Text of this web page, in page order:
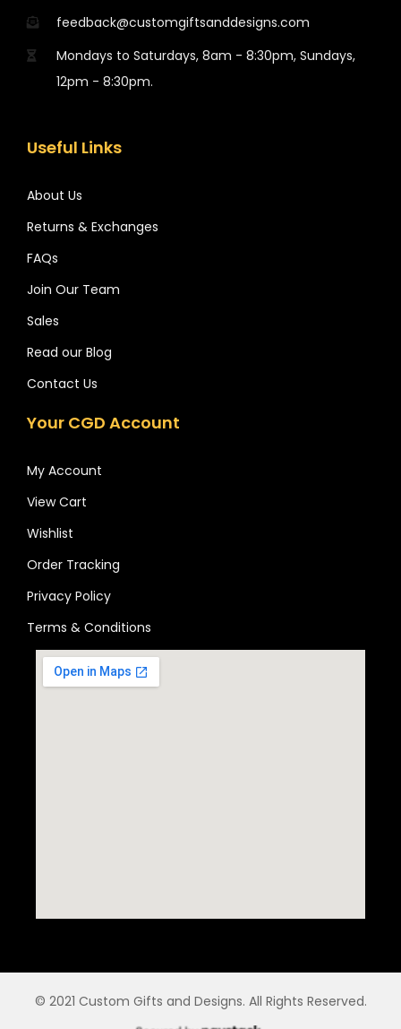
feedback@customgiftsanddesigns.com
Mondays to Saturdays, 8am - 8:30pm, Sundays,
12pm - 8:30pm.
Useful Links
About Us
Returns & Exchanges
FAQs
Join Our Team
Sales
Read our Blog
Contact Us
Your CGD Account
My Account
View Cart
Wishlist
Order Tracking
Privacy Policy
Terms & Conditions
© 2021 Custom Gifts and Designs. All Rights Reserved.